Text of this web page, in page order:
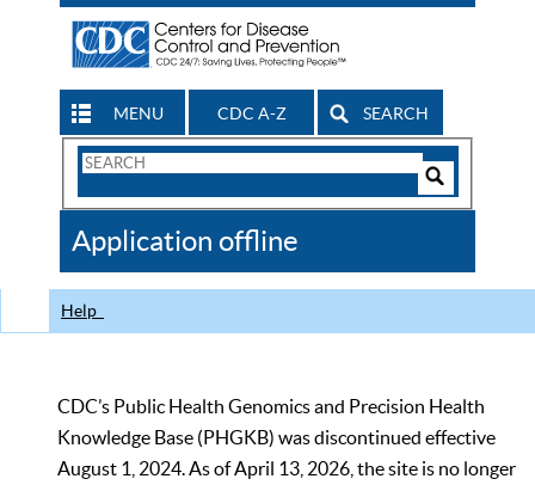
MENU CDC A-Z SEARCH
Search
CDC
Application offline
Help
CDC’s Public Health Genomics and Precision Health
Knowledge Base (PHGKB) was discontinued effective
August 1, 2024. As of April 13, 2026, the site is no longer